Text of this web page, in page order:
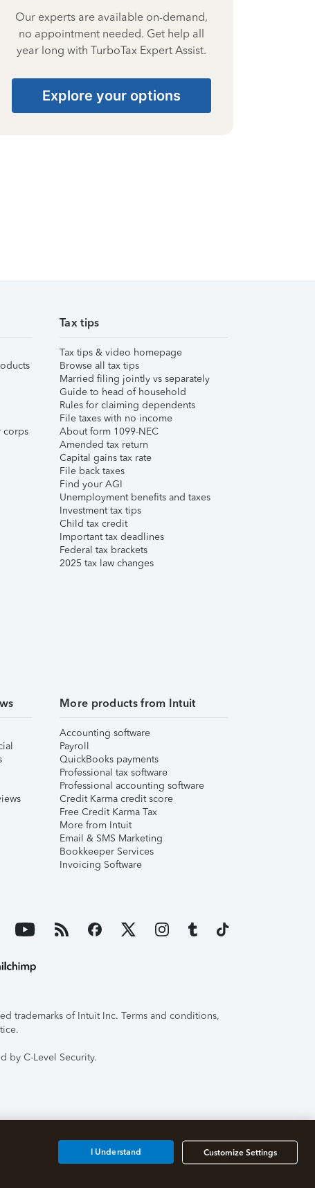
Our experts are available on-demand,
no appointment needed. Get help all
year long with TurboTax Expert Assist.
Explore your options
corps
Tax tips
Tax tips & video homepage
Browse all tax tips
Married filing jointly vs separately
Guide to head of household
Rules for claiming dependents
File taxes with no income
About form 1099-NEC
Amended tax return
Capital gains tax rate
File back taxes
Find your AGI
Unemployment benefits and taxes
Investment tax tips
Child tax credit
Important tax deadlines
Federal tax brackets
2025 tax law changes
More products from Intuit
Accounting software
Payroll
QuickBooks payments
Professional tax software
Professional accounting software
Credit Karma credit score
Free Credit Karma Tax
More from Intuit
Email & SMS Marketing
Bookkeeper Services
Invoicing Software
trademarks of Intuit Inc. Terms and conditions,
by C-Level Security.
Customize Settings
I Understand